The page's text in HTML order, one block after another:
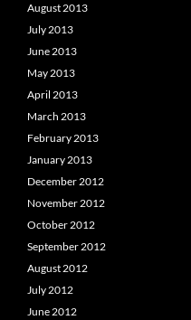
August 2013
July 2013
June 2013
May 2013
April 2013
March 2013
February 2013
January 2013
December 2012
November 2012
October 2012
September 2012
August 2012
July 2012
June 2012